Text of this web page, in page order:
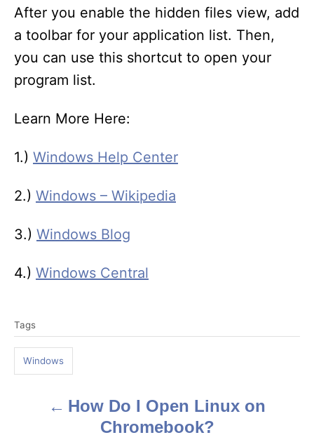
After you enable the hidden files view, add
a toolbar for your application list. Then,
you can use this shortcut to open your
program list.
Learn More Here:
1.) Windows Help Center
2.) Windows – Wikipedia
3.) Windows Blog
4.) Windows Central
a
s
Tags
Windows
How Do I Open Linux on
Chromebook?